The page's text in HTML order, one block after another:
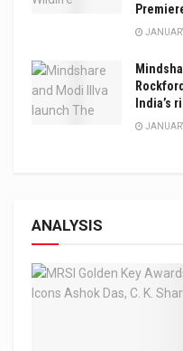
India’s
ANALYSIS